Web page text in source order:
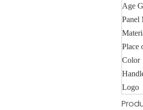
Age
Panel
Place
Color
Logo